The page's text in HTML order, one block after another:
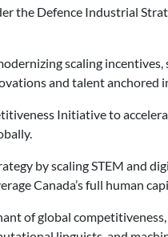
Defence Industrial
scaling
and talent anchored
Initiative to
by scaling STEM and
Canada’s full human
of global